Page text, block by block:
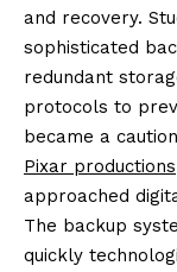
and recovery.
sophisticated
redundant
protocols to
became a
Pixar productions
approached
The backup
quickly